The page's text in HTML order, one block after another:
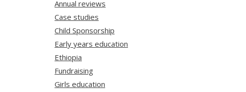
Annual reviews
Case studies
Child Sponsorship
Early years education
Ethiopia
Fundraising
Girls education